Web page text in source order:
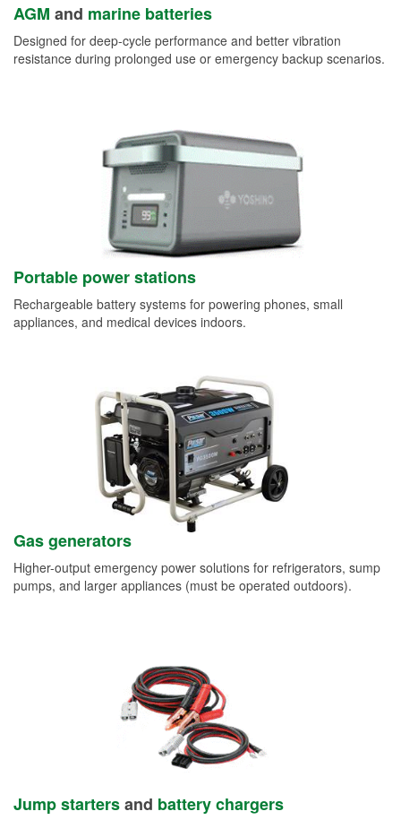
AGM and marine batteries
Designed for deep-cycle performance and better vibration
resistance during prolonged use or emergency backup scenarios.
Portable power stations
Rechargeable battery systems for powering phones, small
appliances, and medical devices indoors.
Gas generators
Higher-output emergency power solutions for refrigerators, sump
pumps, and larger appliances (must be operated outdoors).
Jump startersand battery chargers